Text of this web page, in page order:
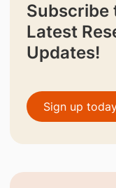
Subscribe
Latest
Updates!
Sign up